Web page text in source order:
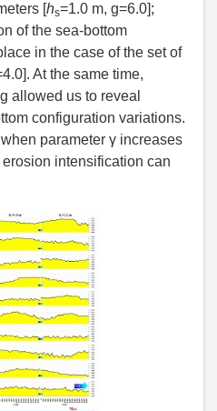
[ hs=1.0 m, g=6.0];
of the sea-bottom
in the case of the set of
At the same time,
allowed us to reveal
configuration variations.
parameter γ increases
intensification can